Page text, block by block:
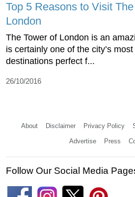
Top 5 Reasons to Visit
London
The Tower of London is an
is certainly one of the city’s
destinations perfect f...
26/10/2016
About Disclaimer Privacy Policy
Advertise Press
Follow Our Social Media